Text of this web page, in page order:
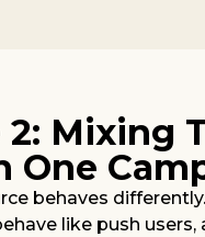
2: Mixing
One
behaves
like push users,